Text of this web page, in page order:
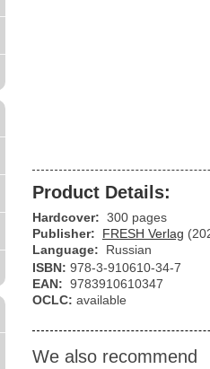
Product Details:
Hardcover: 300 pages
Publisher:
FRESH Verlag
Language:
Russian
ISBN: 978-3-910610-34-7
EAN: 9783910610347
OCLC: available
We also recommend